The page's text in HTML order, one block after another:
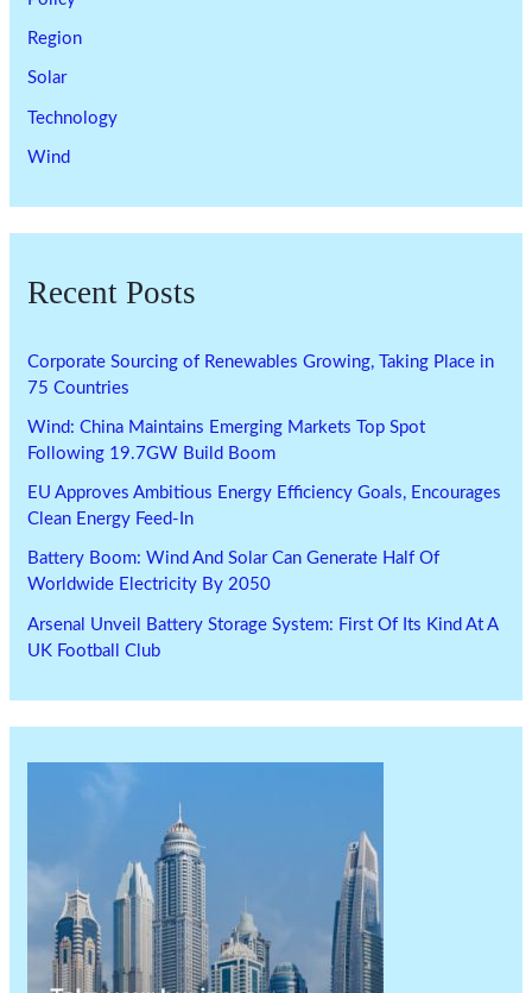
Region
Solar
Technology
Wind
Recent Posts
Corporate Sourcing of Renewables Growing, Taking Place in
75 Countries
Wind: China Maintains Emerging Markets Top Spot
Following 19.7GW Build Boom
EU Approves Ambitious Energy Efficiency Goals, Encourages
Clean Energy Feed-In
Battery Boom: Wind And Solar Can Generate Half Of
Worldwide Electricity By 2050
Arsenal Unveil Battery Storage System: First Of Its Kind At A
UK Football Club